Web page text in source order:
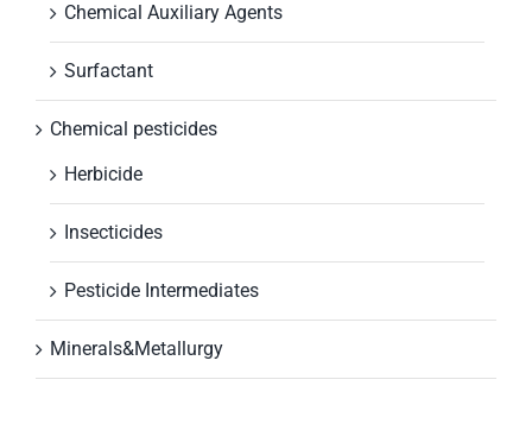
Chemical Auxiliary Agents
Surfactant
Chemical pesticides
Herbicide
Insecticides
Pesticide Intermediates
Minerals&Metallurgy